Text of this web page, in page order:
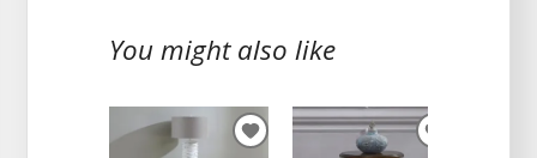
You might also like
ADD